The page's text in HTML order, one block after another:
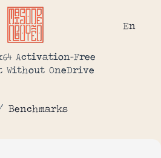
En
Activation-Free
OneDrive
Benchmarks